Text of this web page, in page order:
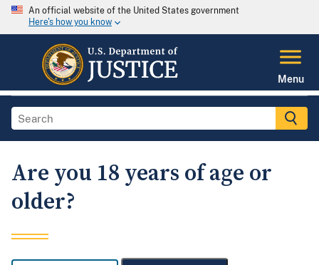
An official website of the United States government
Here's how you know
Menu
Are you 18 years of age or
older?